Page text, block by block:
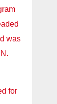
was
for